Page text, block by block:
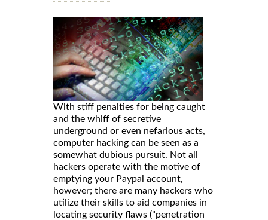
With stiff penalties for being caught
and the whiff of secretive
underground or even nefarious acts,
computer hacking can be seen as a
somewhat dubious pursuit. Not all
hackers operate with the motive of
emptying your Paypal account,
however; there are many hackers who
utilize their skills to aid companies in
locating security flaws ("penetration